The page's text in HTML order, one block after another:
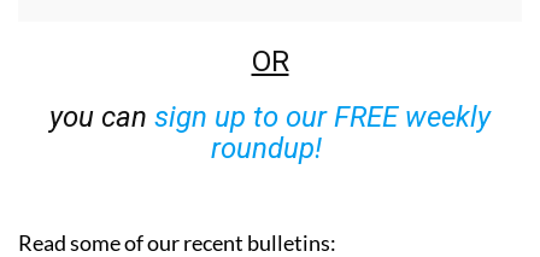
OR
you can sign up to our FREE weekly
roundup!
Read some of our recent bulletins: